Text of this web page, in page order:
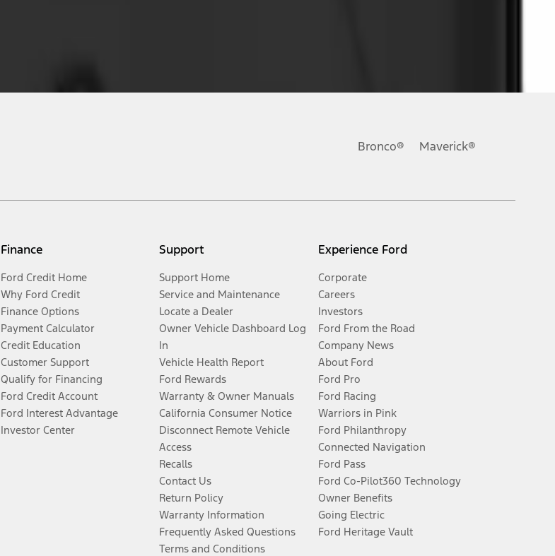
Bronco® Maverick®
Finance
Ford Credit Home
Why Ford Credit
Finance Options
Payment Calculator
Credit Education
Customer Support
Qualify for Financing
Ford Credit Account
Ford Interest Advantage
Investor Center
Support
Support Home
Service and Maintenance
Locate a Dealer
Owner Vehicle Dashboard Log
In
Vehicle Health Report
Ford Rewards
Warranty & Owner Manuals
California Consumer Notice
Disconnect Remote Vehicle
Access
Recalls
Contact Us
Return Policy
Warranty Information
Frequently Asked Questions
Terms and Conditions
Experience Ford
Corporate
Careers
Investors
Ford From the Road
Company News
About Ford
Ford Pro
Ford Racing
Warriors in Pink
Ford Philanthropy
Connected Navigation
Ford Pass
Ford Co-Pilot360 Technology
Owner Benefits
Going Electric
Ford Heritage Vault